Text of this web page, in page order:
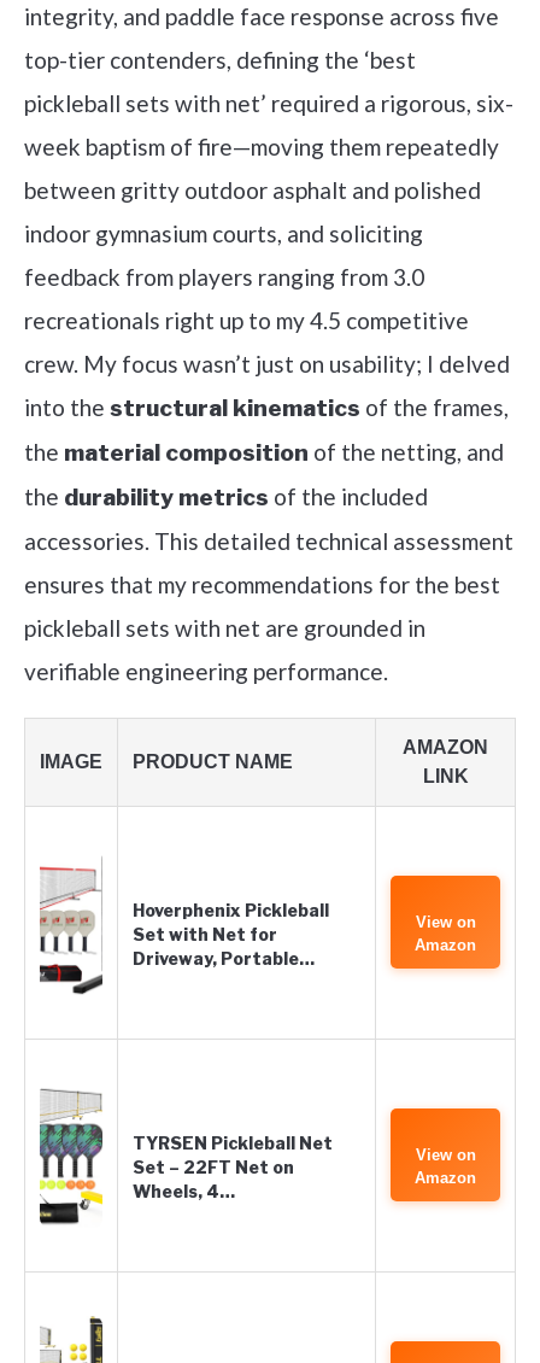
integrity, and paddle face response across five
top-tier contenders, defining the ‘best
pickleball sets with net’ required a rigorous, six-
week baptism of fire—moving them repeatedly
between gritty outdoor asphalt and polished
indoor gymnasium courts, and soliciting
feedback from players ranging from 3.0
recreationals right up to my 4.5 competitive
crew. My focus wasn’t just on usability; I delved
into the structural kinematics of the frames,
the material composition of the netting, and
the durability metrics of the included
accessories. This detailed technical assessment
ensures that my recommendations for the best
pickleball sets with net are grounded in
verifiable engineering performance.
IMAGE PRODUCT NAME
AMAZON
LINK
Hoverphenix Pickleball
Set with Net for
Driveway, Portable…
View on
Amazon
TYRSEN Pickleball Net
Set – 22FT Net on
Wheels, 4…
View on
Amazon